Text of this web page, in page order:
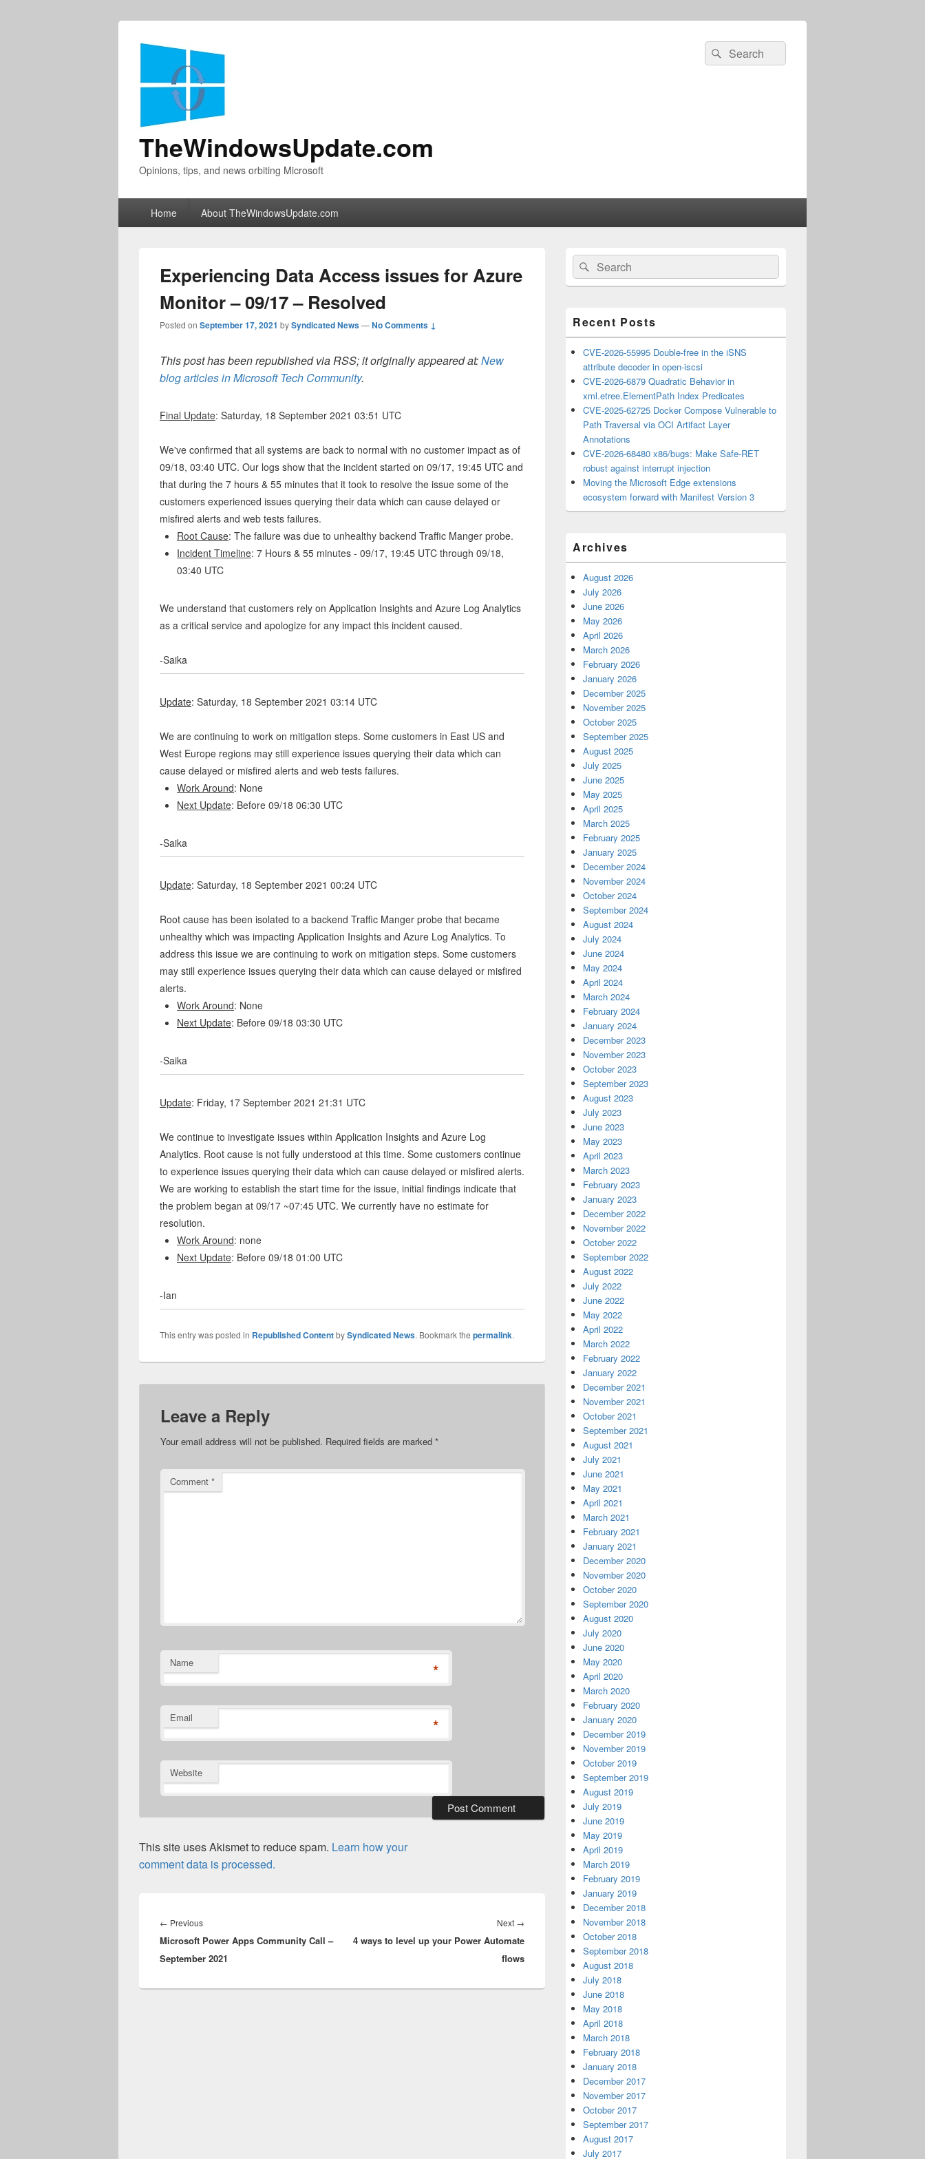
TheWindowsUpdate.com
Opinions, tips, and news orbiting Microsoft
Search
for:
Search
Home About TheWindowsUpdate.com
Experiencing Data Access issues for Azure
Monitor – 09/17 – Resolved
Posted on September 17, 2021 bySyndicated News—No Comments ↓
This post has been republished via RSS; it originally appeared at:New
blog articles in Microsoft Tech Community.
Final Update: Saturday, 18 September 2021 03:51 UTC
We've confirmed that all systems are back to normal with no customer impact as of
09/18, 03:40 UTC. Our logs show that the incident started on 09/17, 19:45 UTC and
that during the 7 hours & 55 minutes that it took to resolve the issue some of the
customers experienced issues querying their data which can cause delayed or
misfired alerts and web tests failures.
Root Cause: The failure was due to unhealthy backend Traffic Manger probe.
Incident Timeline: 7 Hours & 55 minutes - 09/17, 19:45 UTC through 09/18,
03:40 UTC
We understand that customers rely on Application Insights and Azure Log Analytics
as a critical service and apologize for any impact this incident caused.
-Saika
Update: Saturday, 18 September 2021 03:14 UTC
We are continuing to work on mitigation steps. Some customers in East US and
West Europe regions may still experience issues querying their data which can
cause delayed or misfired alerts and web tests failures.
Work Around: None
Next Update: Before 09/18 06:30 UTC
-Saika
Update: Saturday, 18 September 2021 00:24 UTC
Root cause has been isolated to a backend Traffic Manger probe that became
unhealthy which was impacting Application Insights and Azure Log Analytics. To
address this issue we are continuing to work on mitigation steps. Some customers
may still experience issues querying their data which can cause delayed or misfired
alerts.
Work Around: None
Next Update: Before 09/18 03:30 UTC
-Saika
Update: Friday, 17 September 2021 21:31 UTC
We continue to investigate issues within Application Insights and Azure Log
Analytics. Root cause is not fully understood at this time. Some customers continue
to experience issues querying their data which can cause delayed or misfired alerts.
We are working to establish the start time for the issue, initial findings indicate that
the problem began at 09/17 ~07:45 UTC. We currently have no estimate for
resolution.
Work Around: none
Next Update: Before 09/18 01:00 UTC
-Ian
This entry was posted in Republished ContentbySyndicated News. Bookmark the permalink.
Leave a Reply
Your email address will not be published. Required fields are marked *
Comment *
Name *
Email *
Website
This site uses Akismet to reduce spam. Learn how your
comment data is processed.
navigation
← PreviousPrevious
post:
Microsoft Power Apps Community Call –
September 2021
Next →
post:
4 ways to level up your Power Automate
flows
Primary
Sidebar
Widget
Area
Search
for:
Search
Recent Posts
CVE-2026-55995 Double-free in the iSNS
attribute decoder in open-iscsi
CVE-2026-6879 Quadratic Behavior in
xml.etree.ElementPath Index Predicates
CVE-2025-62725 Docker Compose Vulnerable to
Path Traversal via OCI Artifact Layer
Annotations
CVE-2026-68480 x86/bugs: Make Safe-RET
robust against interrupt injection
Moving the Microsoft Edge extensions
ecosystem forward with Manifest Version 3
Archives
August 2026
July 2026
June 2026
May 2026
April 2026
March 2026
February 2026
January 2026
December 2025
November 2025
October 2025
September 2025
August 2025
July 2025
June 2025
May 2025
April 2025
March 2025
February 2025
January 2025
December 2024
November 2024
October 2024
September 2024
August 2024
July 2024
June 2024
May 2024
April 2024
March 2024
February 2024
January 2024
December 2023
November 2023
October 2023
September 2023
August 2023
July 2023
June 2023
May 2023
April 2023
March 2023
February 2023
January 2023
December 2022
November 2022
October 2022
September 2022
August 2022
July 2022
June 2022
May 2022
April 2022
March 2022
February 2022
January 2022
December 2021
November 2021
October 2021
September 2021
August 2021
July 2021
June 2021
May 2021
April 2021
March 2021
February 2021
January 2021
December 2020
November 2020
October 2020
September 2020
August 2020
July 2020
June 2020
May 2020
April 2020
March 2020
February 2020
January 2020
December 2019
November 2019
October 2019
September 2019
August 2019
July 2019
June 2019
May 2019
April 2019
March 2019
February 2019
January 2019
December 2018
November 2018
October 2018
September 2018
August 2018
July 2018
June 2018
May 2018
April 2018
March 2018
February 2018
January 2018
December 2017
November 2017
October 2017
September 2017
August 2017
July 2017